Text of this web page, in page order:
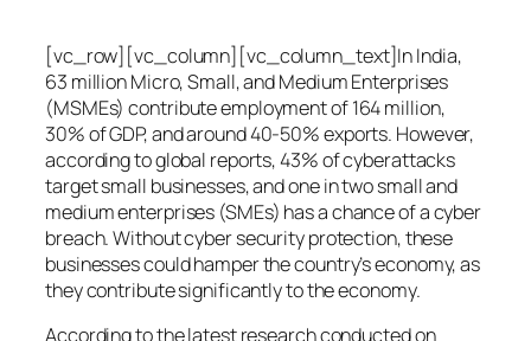
[vc_row][vc_column][vc_column_text]In India,
63 million Micro, Small, and Medium Enterprises
(MSMEs) contribute employment of 164 million,
30% of GDP, and around 40-50% exports. However,
according to global reports, 43% of cyberattacks
target small businesses, and one in two small and
medium enterprises (SMEs) has a chance of a cyber
breach. Without cyber security protection, these
businesses could hamper the country’s economy, as
they contribute significantly to the economy.
According to the latest research conducted on